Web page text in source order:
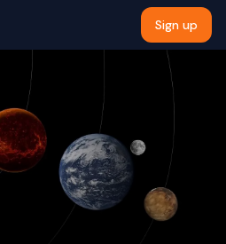
Sign up